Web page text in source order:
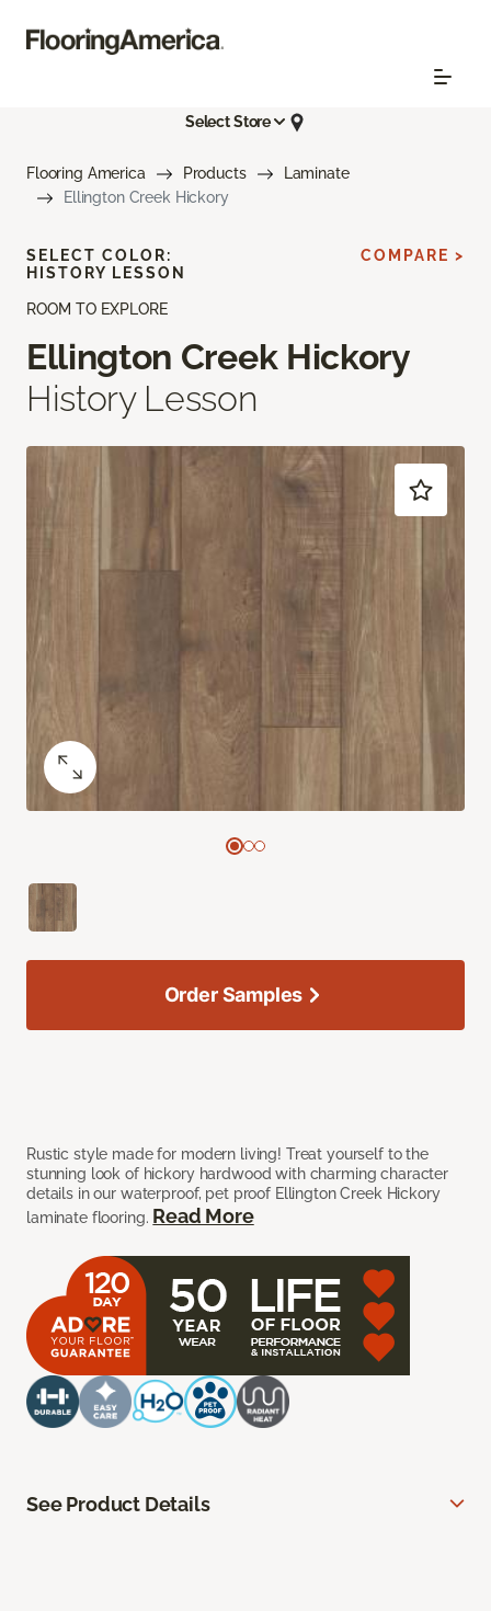
Select Store
Flooring America Products
Laminate
Ellington Creek Hickory
ROOM TO EXPLORE
Ellington Creek Hickory
History Lesson
Rustic style made for modern living! Treat yourself to the
stunning look of hickory hardwood with charming character
details in our waterproof, pet proof Ellington Creek Hickory
laminate flooring. Read More
SELECT COLOR:
HISTORY LESSON
COMPARE >
Order Samples
See Product Details